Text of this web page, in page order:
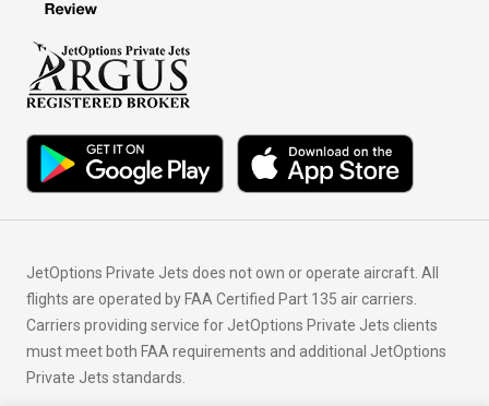
JetOptions Private Jets does not own or operate aircraft. All
flights are operated by FAA Certified Part 135 air carriers.
Carriers providing service for JetOptions Private Jets clients
must meet both FAA requirements and additional JetOptions
Private Jets standards.